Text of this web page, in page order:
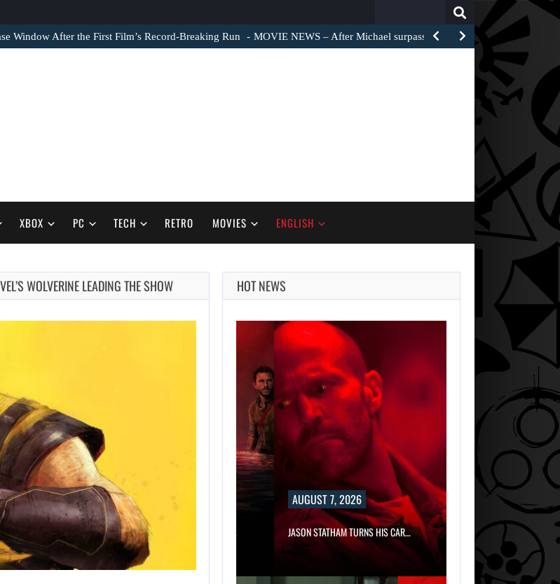
Window After the First Film’s Record-Breaking Run MOVIE NEWS – After Michael surpassed $1 billion worldwide,…
XBOX PC TECH RETRO MOVIES ENGLISH
WOLVERINE LEADING THE SHOW HOT NEWS
7,
TV’S
AUGUST 7, 2026
JURASSIC WORLD REBIRTH SEQUEL LOSES…
AUGUST 7, 2026
JASON STATHAM TURNS HIS CAR…